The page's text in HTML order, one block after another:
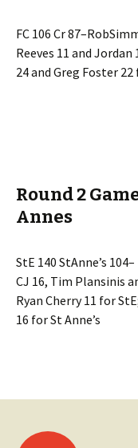
FC 106 Cr
Reeves 11 and Jordan
24 and Greg Foster 22
Round 2
Annes
StE 140 StAnne’s
CJ 16, Tim Plansinis
Ryan Cherry 11 for
16 for St Anne’s